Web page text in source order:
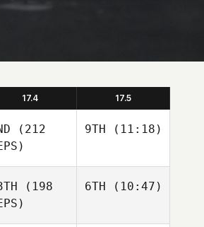
17.4 17.5
(212
9TH (11:18)
(198
6TH (10:47)